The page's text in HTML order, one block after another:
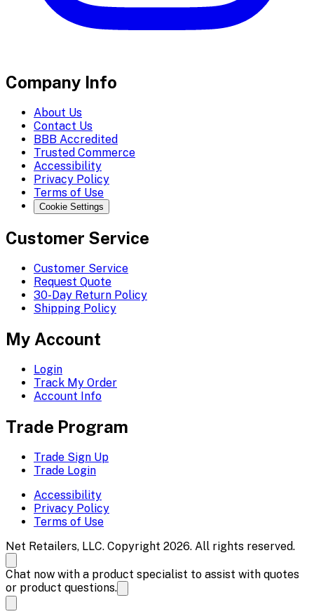
Company Info
About Us
Contact Us
BBB Accredited
Trusted Commerce
Accessibility
Privacy Policy
Terms of Use
Cookie Settings
Customer Service
Customer Service
Request Quote
30-Day Return Policy
Shipping Policy
My Account
Login
Track My Order
Account Info
Trade Program
Trade Sign Up
Trade Login
Accessibility
Privacy Policy
Terms of Use
Net Retailers, LLC. Copyright 2026. All rights reserved.
Chat now with a product specialist to assist with quotes
or product questions.